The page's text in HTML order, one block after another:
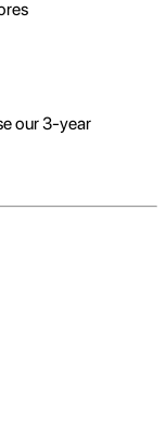
our 3-year